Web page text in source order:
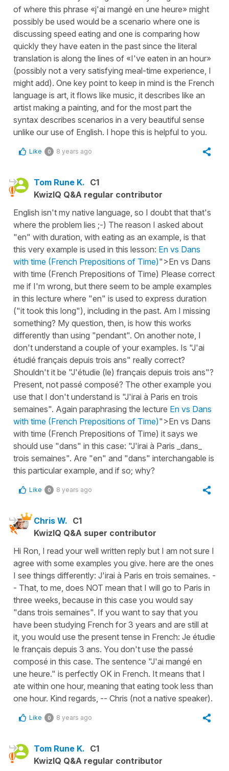
of where this phrase «j'ai mangé en une heure» might
possibly be used would be a scenario where one is
discussing speed eating and one is comparing how
quickly they have eaten in the past since the literal
translation is along the lines of «I've eaten in an hour»
(possibly not a very satisfying meal-time experience, I
might add). One key point to keep in mind is the French
language is art, it flows like music, it describes like an
artist making a painting, and for the most part the
syntax describes scenarios in a very beautiful sense
unlike our use of English. I hope this is helpful to you.
Like 0 8 years ago
Tom Rune K. C1
KwizIQ Q&A regular contributor
English isn't my native language, so I doubt that that's
where the problem lies ;-) The reason I asked about
"en" with duration, with eating as an example, is that
this very example is used in this lesson: En vs Dans
with time (French Prepositions of Time)">En vs Dans
with time (French Prepositions of Time) Please correct
me if I'm wrong, but there seem to be ample examples
in this lecture where "en" is used to express duration
("it took this long"), including in the past. Am I missing
something? My question, then, is how this works
differently than using "pendant". On another note, I
don't understand a couple of your examples. Is "J'ai
étudié français depuis trois ans" really correct?
Shouldn't it be "J'étudie (le) français depuis trois ans"?
Present, not passé composé? The other example you
use that I don't understand is "J'irai à Paris en trois
semaines". Again paraphrasing the lecture En vs Dans
with time (French Prepositions of Time)">En vs Dans
with time (French Prepositions of Time) it says we
should use "dans" in this case: "J'irai à Paris _dans_
trois semaines". Are "en" and "dans" interchangable is
this particular example, and if so; why?
Like 0 8 years ago
Chris W. C1
KwizIQ Q&A super contributor
Hi Ron, I read your well written reply but I am not sure I
agree with some examples you give. here are the ones
I see things differently: J'irai à Paris en trois semaines. -
- That, to me, does NOT mean that I will go to Paris in
three weeks, because in this case you would say
"dans trois semaines". If you want to say that you
have been studying French for 3 years and are still at
it, you would use the present tense in French: Je étudie
le français depuis 3 ans. You don't use the passé
composé in this case. The sentence "J'ai mangé en
une heure." is perfectly OK in French. It means that I
ate within one hour, meaning that eating took less than
one hour. Kind regards, -- Chris (not a native speaker).
Like 0 8 years ago
Tom Rune K. C1
KwizIQ Q&A regular contributor